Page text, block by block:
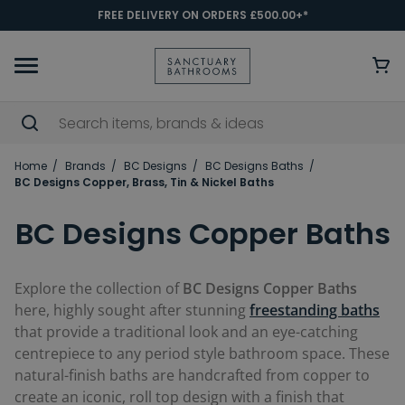
FREE DELIVERY ON ORDERS £500.00+*
Home Brands BC Designs
BC Designs Baths
BC Designs Copper, Brass, Tin & Nickel Baths
BC Designs Copper Baths
Explore the collection ofBC Designs Copper Baths
here, highly sought after stunning freestanding baths
that provide a traditional look and an eye-catching
centrepiece to any period style bathroom space. These
natural-finish baths are handcrafted from copper to
create an iconic, roll top design with a finish that